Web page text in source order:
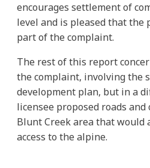
encourages settlement of
level and is pleased that the
part of the complaint.
The rest of this report
the complaint, involving the
development plan, but in a
licensee proposed roads
Blunt Creek area that would
access to the alpine.